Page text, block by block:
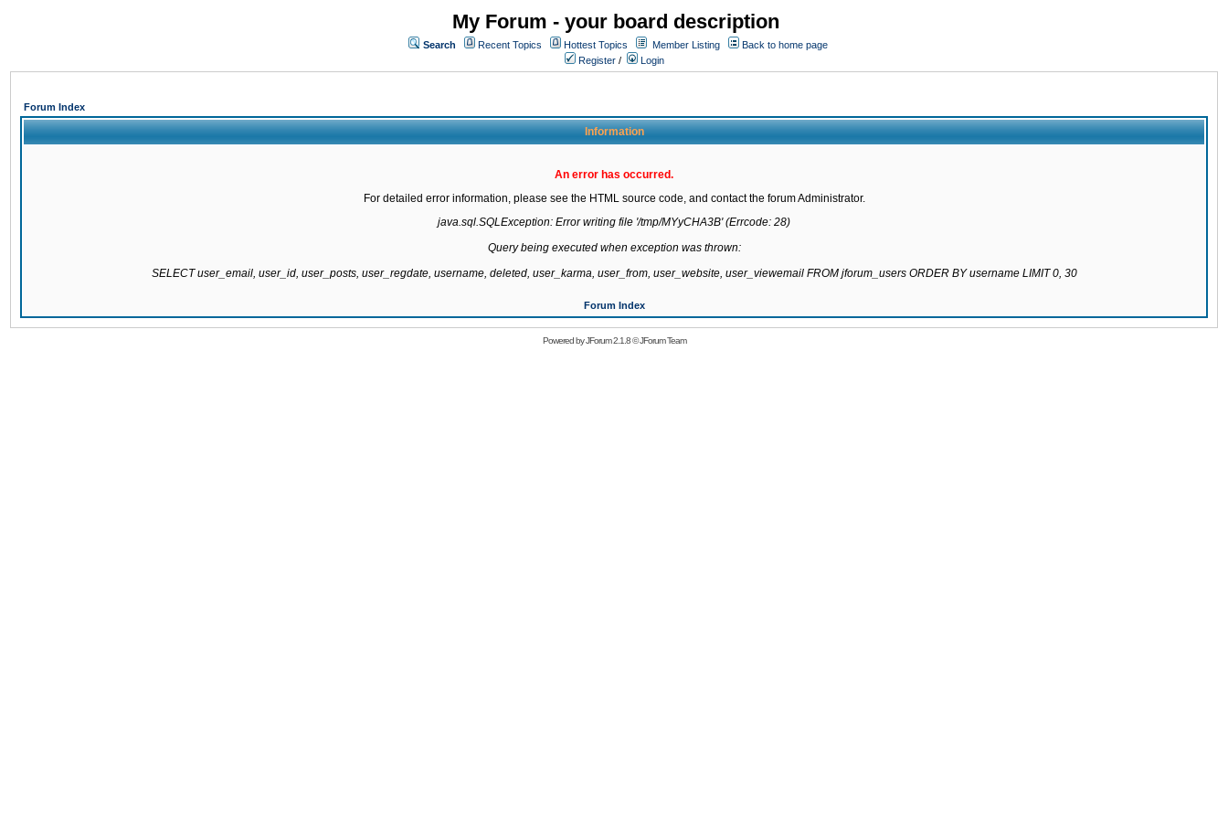
My Forum - your board description
Search Recent Topics Hottest Topics Member Listing
Back to home page
Register / Login
Forum Index
Information
An error has occurred.
For detailed error information, please see the HTML source code, and contact the forum Administrator.
java.sql.SQLException: Error writing file '/tmp/MYyCHA3B' (Errcode: 28)
Query being executed when exception was thrown:
SELECT user_email, user_id, user_posts, user_regdate, username, deleted, user_karma, user_from, user_website, user_viewemail FROM jforum_users ORDER BY username LIMIT 0, 30
Forum Index
Powered byJForum 2.1.8©JForum Team